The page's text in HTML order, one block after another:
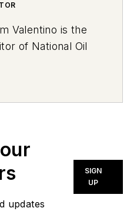
Valentino is the
of National Oil
in
public
and trade
covering
from high
updates
SIGN
UP